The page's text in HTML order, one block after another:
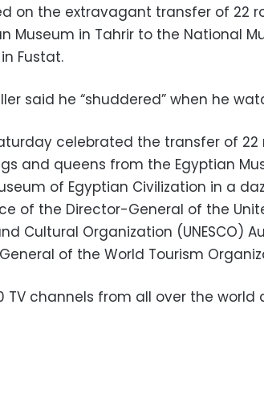
on the extravagant transfer of 22
Museum in Tahrir to the National
Fustat.
said he “shuddered” when he
celebrated the transfer of
and queens from the Egyptian
of Egyptian Civilization in a
of the Director-General of the
Cultural Organization (UNESCO)
of the World Tourism
TV channels from all over the world